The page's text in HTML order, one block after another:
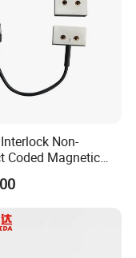
Non-
Coded Magnetic